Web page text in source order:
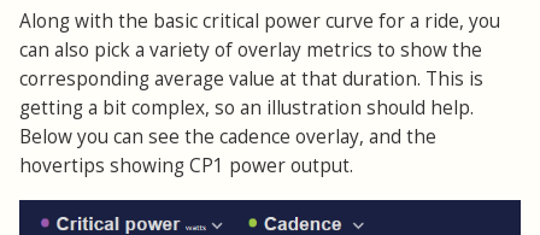
Along with the basic critical power curve for a ride, you
can also pick a variety of overlay metrics to show the
corresponding average value at that duration. This is
getting a bit complex, so an illustration should help.
Below you can see the cadence overlay, and the
hovertips showing CP1 power output.